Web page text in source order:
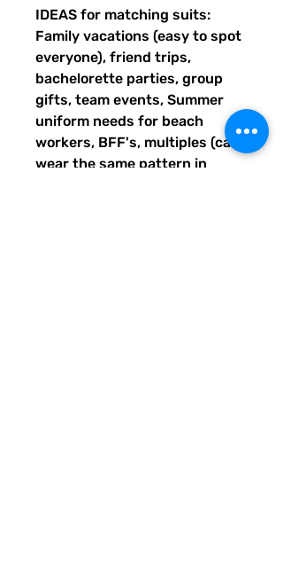
IDEAS for matching suits:
Family vacations (easy to spot
everyone), friend trips,
bachelorette parties, group
gifts, team events, Summer
uniform needs for beach
workers, BFF's, multiples (can
wear the same pattern in